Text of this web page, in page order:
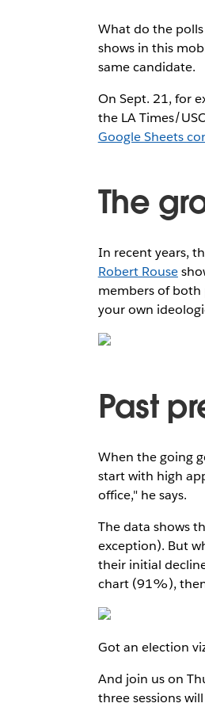
What do the
shows in this
same candidate.
On Sept. 21, for
the LA Times/
Google Sheets
The
In recent years,
Robert Rouse
members of both
your own
Past
When the going
start with high
office," he says.
The data shows
exception). But
their initial
chart (91%),
Got an election
And join us on
three sessions